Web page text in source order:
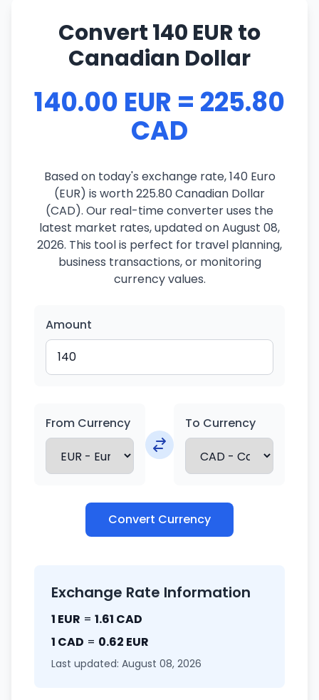
Convert 140 EUR to
Canadian Dollar
140.00 EUR = 225.80
CAD
Based on today's exchange rate, 140 Euro
(EUR) is worth 225.80 Canadian Dollar
(CAD). Our real-time converter uses the
latest market rates, updated on August 08,
2026. This tool is perfect for travel planning,
business transactions, or monitoring
currency values.
Amount
From Currency To Currency
Convert Currency
Exchange Rate Information
1 EUR = 1.61 CAD
1 CAD = 0.62 EUR
Last updated: August 08, 2026